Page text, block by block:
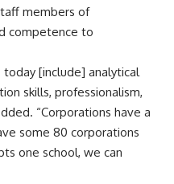
members of
competence to
[include] analytical
skills, professionalism,
“Corporations have a
some 80 corporations
one school, we can